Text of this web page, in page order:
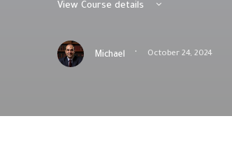
View Course details
Michael · October 24, 2024